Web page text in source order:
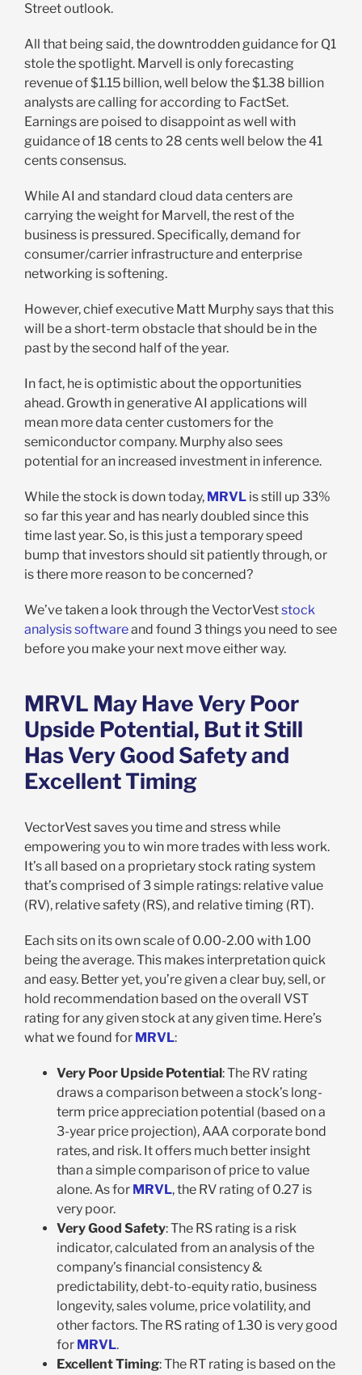
Street outlook.
All that being said, the downtrodden guidance for Q1
stole the spotlight. Marvell is only forecasting
revenue of $1.15 billion, well below the $1.38 billion
analysts are calling for according to FactSet.
Earnings are poised to disappoint as well with
guidance of 18 cents to 28 cents well below the 41
cents consensus.
While AI and standard cloud data centers are
carrying the weight for Marvell, the rest of the
business is pressured. Specifically, demand for
consumer/carrier infrastructure and enterprise
networking is softening.
However, chief executive Matt Murphy says that this
will be a short-term obstacle that should be in the
past by the second half of the year.
In fact, he is optimistic about the opportunities
ahead. Growth in generative AI applications will
mean more data center customers for the
semiconductor company. Murphy also sees
potential for an increased investment in inference.
While the stock is down today, MRVLis still up 33%
so far this year and has nearly doubled since this
time last year. So, is this just a temporary speed
bump that investors should sit patiently through, or
is there more reason to be concerned?
We’ve taken a look through the VectorVeststock
analysis softwareand found 3 things you need to see
before you make your next move either way.
MRVL May Have Very Poor
Upside Potential, But it Still
Has Very Good Safety and
Excellent Timing
VectorVest saves you time and stress while
empowering you to win more trades with less work.
It’s all based on a proprietary stock rating system
that’s comprised of 3 simple ratings: relative value
(RV), relative safety (RS), and relative timing (RT).
Each sits on its own scale of 0.00-2.00 with 1.00
being the average. This makes interpretation quick
and easy. Better yet, you’re given a clear buy, sell, or
hold recommendation based on the overall VST
rating for any given stock at any given time. Here’s
what we found for MRVL:
Very Poor Upside Potential: The RV rating
draws a comparison between a stock’s long-
term price appreciation potential (based on a
3-year price projection), AAA corporate bond
rates, and risk. It offers much better insight
than a simple comparison of price to value
alone. As for MRVL, the RV rating of 0.27 is
very poor.
Very Good Safety: The RS rating is a risk
indicator, calculated from an analysis of the
company’s financial consistency &
predictability, debt-to-equity ratio, business
longevity, sales volume, price volatility, and
other factors. The RS rating of 1.30 is very good
for MRVL.
Excellent Timing: The RT rating is based on the